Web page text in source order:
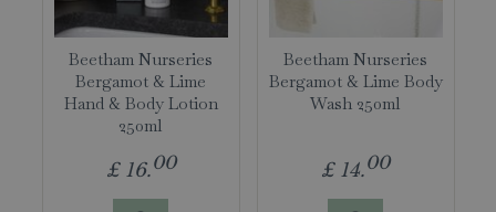
Beetham Nurseries
Bergamot & Lime
Hand & Body Lotion
250ml
£ 16.00
Beetham Nurseries
Bergamot & Lime Body
Wash 250ml
£ 14.00